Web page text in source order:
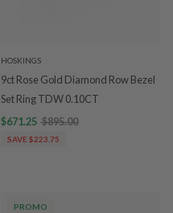
HOSKINGS
9ct Rose Gold Diamond Row Bezel
Set Ring TDW 0.10CT
$671.25 $895.00
SAVE $223.75
PROMO